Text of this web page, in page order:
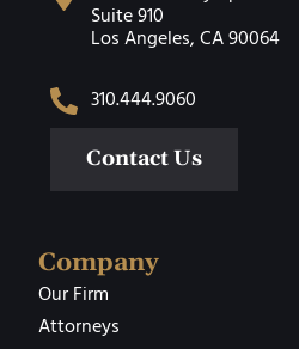
Suite 910
Los Angeles, CA 90064
310.444.9060
Contact Us
Company
Our Firm
Attorneys